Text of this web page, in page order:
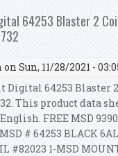
Yfs 200 Blaster 1988
64253 Blaster 2
on Sun, 11/28/2021 -
64253 Blaster 2
This product data
FREE MSD 9390
# 64253 BLACK
#82023 1-MSD